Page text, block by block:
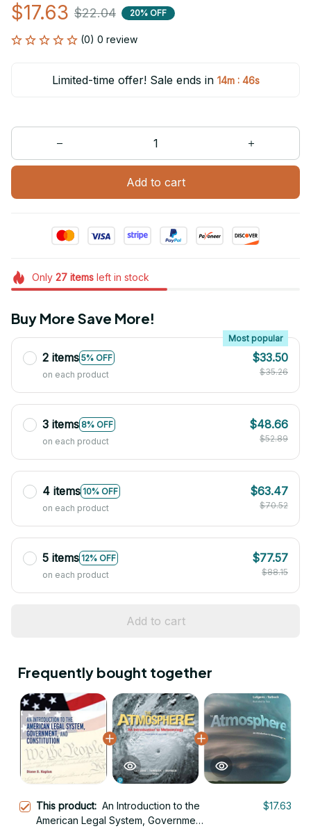
$17.63 $22.04 20% OFF
(0) 0 review
Limited-time offer! Sale ends in 14m : 46s
Add to cart
Only 27itemsleft in stock
Buy More Save More!
2 items 5% OFF
Most popular
on each product
$33.50
$35.26
3 items 8% OFF
on each product
$48.66
$52.89
4 items 10% OFF
on each product
$63.47
$70.52
5 items 12% OFF
on each product
$77.57
$88.15
Add to cart
Frequently bought together
This product: An Introduction to the
American Legal System, Government,
$17.63